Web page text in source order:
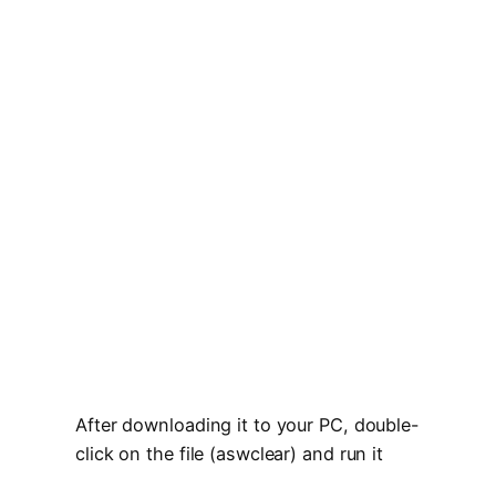
After downloading it to your PC, double-
click on the file (aswclear) and run it